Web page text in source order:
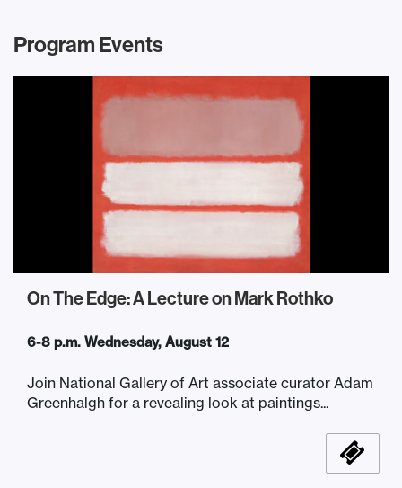
Program Events
On The Edge: A Lecture on Mark Rothko
6-8 p.m. Wednesday, August 12
Join National Gallery of Art associate curator Adam
Greenhalgh for a revealing look at paintings...